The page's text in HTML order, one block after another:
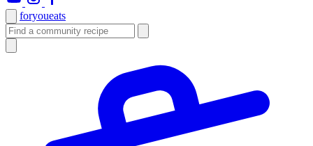
foryoueats